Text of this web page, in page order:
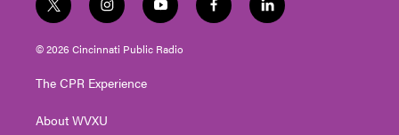
t
w
i
t
e
i
n
s
t
g
a
y
o
u
t
f
a
l
i
© 2026 Cincinnati Public Radio
The CPR Experience
About WVXU